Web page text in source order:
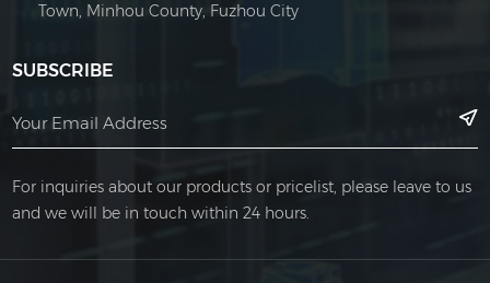
Town, Minhou County, Fuzhou City
SUBSCRIBE
For inquiries about our products or pricelist, please leave to us
and we will be in touch within 24 hours.